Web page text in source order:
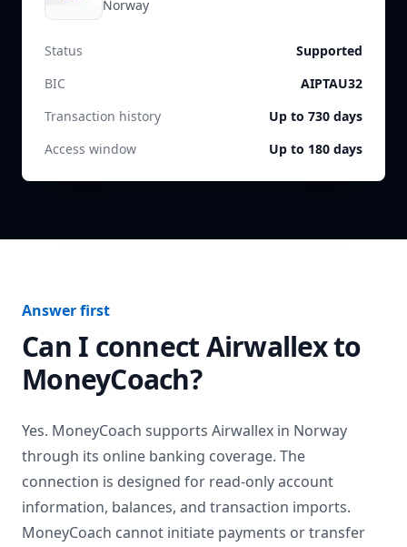
Norway
Status
Supported
BIC
AIPTAU32
Transaction history
Up to 730 days
Access window
Up to 180 days
Answer first
Can I connectAirwallexto
MoneyCoach?
Yes. MoneyCoach supports Airwallex in Norway
through its online banking coverage. The
connection is designed for read-only account
information, balances, and transaction imports.
MoneyCoach cannot initiate payments or transfer